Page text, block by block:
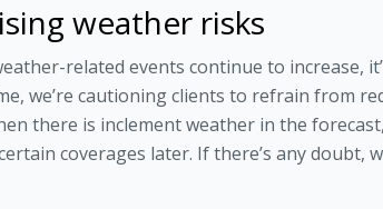
weather risks
related events continue to increase,
we’re cautioning clients to refrain from
there is inclement weather in the
coverages later. If there’s any doubt,